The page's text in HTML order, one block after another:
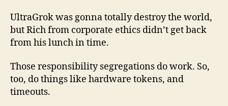
UltraGrok was gonna totally destroy the world,
but Rich from corporate ethics didn’t get back
from his lunch in time.
Those responsibility segregations do work. So,
too, do things like hardware tokens, and
timeouts.